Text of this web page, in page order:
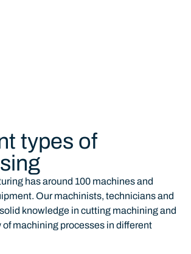
types of
has around 100 machines and
Our machinists, technicians and
knowledge in cutting machining and
of machining processes in different